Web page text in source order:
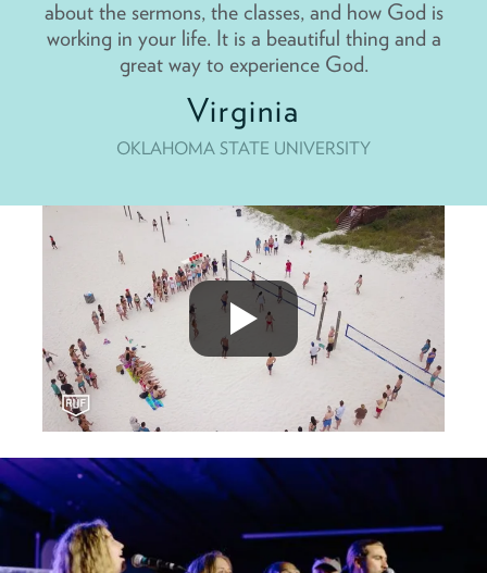
about the sermons, the classes, and how God is
working in your life. It is a beautiful thing and a
great way to experience God.
Virginia
OKLAHOMA STATE UNIVERSITY